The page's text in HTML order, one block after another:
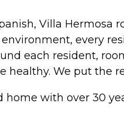
Villa
every
each resident,
healthy. We put the
with over 30